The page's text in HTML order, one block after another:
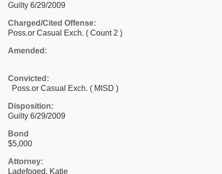
Guilty 6/29/2009
Charged/Cited Offense:
Poss.or Casual Exch. ( Count 2 )
Amended:
Convicted:
Poss.or Casual Exch. ( MISD )
Disposition:
Guilty 6/29/2009
Bond
$5,000
Attorney:
Ladefoged, Katie